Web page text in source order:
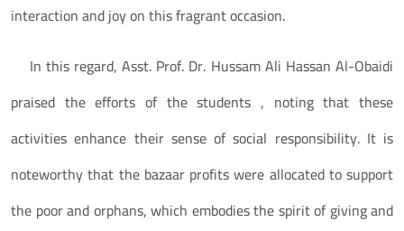
interaction and joy on this fragrant occasion.
In this regard, Asst. Prof. Dr. Hussam Ali Hassan Al-Obaidi
praised the efforts of the students , noting that these
activities enhance their sense of social responsibility. It is
noteworthy that the bazaar profits were allocated to support
the poor and orphans, which embodies the spirit of giving and